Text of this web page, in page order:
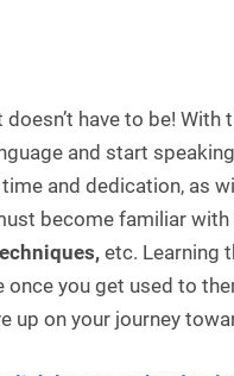
have to be! With
and start
and dedication, as
become familiar
etc. Learning
you get used to
up on your journey